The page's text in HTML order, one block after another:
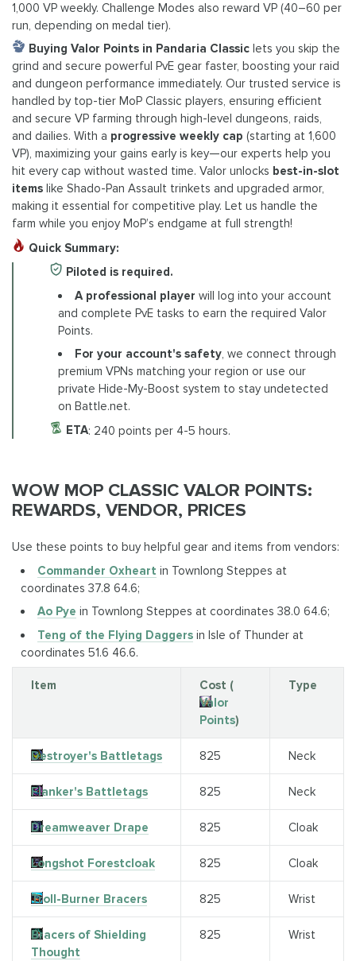
1,000 VP weekly. Challenge Modes also reward VP (40–60 per
run, depending on medal tier).
Buying Valor Points in Pandaria Classiclets you skip the
grind and secure powerful PvE gear faster, boosting your raid
and dungeon performance immediately. Our trusted service is
handled by top-tier MoP Classic players, ensuring efficient
and secure VP farming through high-level dungeons, raids,
and dailies. With a progressive weekly cap (starting at 1,600
VP), maximizing your gains early is key—our experts help you
hit every cap without wasted time. Valor unlocks best-in-slot
items like Shado-Pan Assault trinkets and upgraded armor,
making it essential for competitive play. Let us handle the
farm while you enjoy MoP’s endgame at full strength!
Quick Summary:
Piloted is required.
A professional playerwill log into your account
and complete PvE tasks to earn the required Valor
Points.
For your account's safety, we connect through
premium VPNs matching your region or use our
private Hide-My-Boost system to stay undetected
on Battle.net.
ETA: 240 points per 4-5 hours.
WOW MOP CLASSIC VALOR POINTS:
REWARDS, VENDOR, PRICES
Use these points to buy helpful gear and items from vendors:
Commander Oxheart in Townlong Steppes at
coordinates 37.8 64.6;
Ao Pye in Townlong Steppes at coordinates 38.0 64.6;
Teng of the Flying Daggers in Isle of Thunder at
coordinates 51.6 46.6.
Item
Cost (
Valor
Points)
Type
Destroyer's Battletags 825 Neck
Flanker's Battletags 825 Neck
Dreamweaver Drape 825 Cloak
Longshot Forestcloak 825 Cloak
Troll-Burner Bracers 825 Wrist
Bracers of Shielding
Thought
825 Wrist